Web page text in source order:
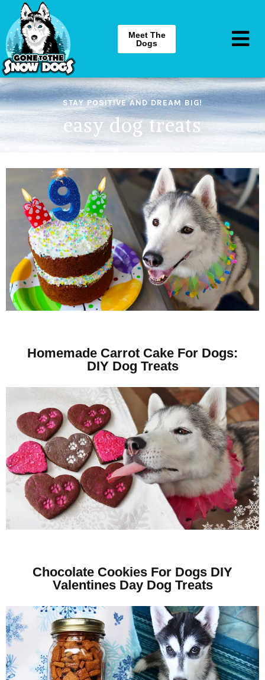
Meet The
Dogs
STAY POSITIVE AND DREAM BIG!
easy dog treats
Homemade Carrot Cake For Dogs:
DIY Dog Treats
Chocolate Cookies For Dogs DIY
Valentines Day Dog Treats